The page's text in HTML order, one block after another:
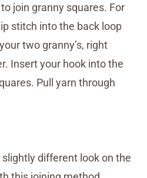
join granny squares. For
stitch into the back loop
two granny’s, right
Insert your hook into the
Pull yarn through
different look on the